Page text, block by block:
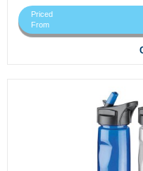
Priced
From